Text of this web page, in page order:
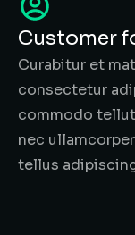
Customer
Curabitur et
consectetur
commodo
nec
tellus